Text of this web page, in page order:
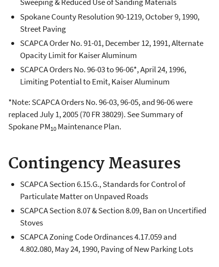
Spokane County Resolution 90-1219, October 9, 1990,
Street Paving
SCAPCA Order No. 91-01, December 12, 1991, Alternate
Opacity Limit for Kaiser Aluminum
SCAPCA Orders No. 96-03 to 96-06*, April 24, 1996,
Limiting Potential to Emit, Kaiser Aluminum
*Note: SCAPCA Orders No. 96-03, 96-05, and 96-06 were
replaced July 1, 2005 (70 FR 38029). See Summary of
Spokane PM10 Maintenance Plan.
Contingency Measures
SCAPCA Section 6.15.G., Standards for Control of
Particulate Matter on Unpaved Roads
SCAPCA Section 8.07 & Section 8.09, Ban on Uncertified
Stoves
SCAPCA Zoning Code Ordinances 4.17.059 and
4.802.080, May 24, 1990, Paving of New Parking Lots